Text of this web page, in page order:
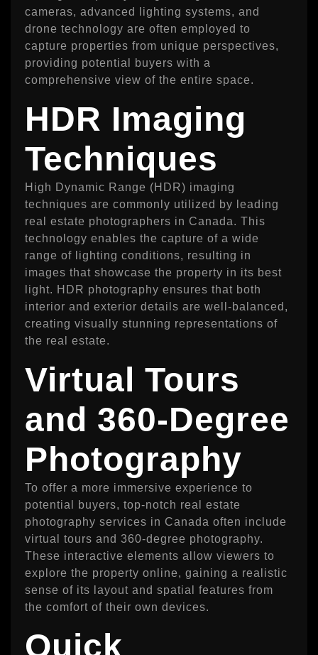
cameras, advanced lighting systems, and
drone technology are often employed to
capture properties from unique perspectives,
providing potential buyers with a
comprehensive view of the entire space.
HDR Imaging
Techniques
High Dynamic Range (HDR) imaging
techniques are commonly utilized by leading
real estate photographers in Canada. This
technology enables the capture of a wide
range of lighting conditions, resulting in
images that showcase the property in its best
light. HDR photography ensures that both
interior and exterior details are well-balanced,
creating visually stunning representations of
the real estate.
Virtual Tours
and 360-Degree
Photography
To offer a more immersive experience to
potential buyers, top-notch real estate
photography services in Canada often include
virtual tours and 360-degree photography.
These interactive elements allow viewers to
explore the property online, gaining a realistic
sense of its layout and spatial features from
the comfort of their own devices.
Quick